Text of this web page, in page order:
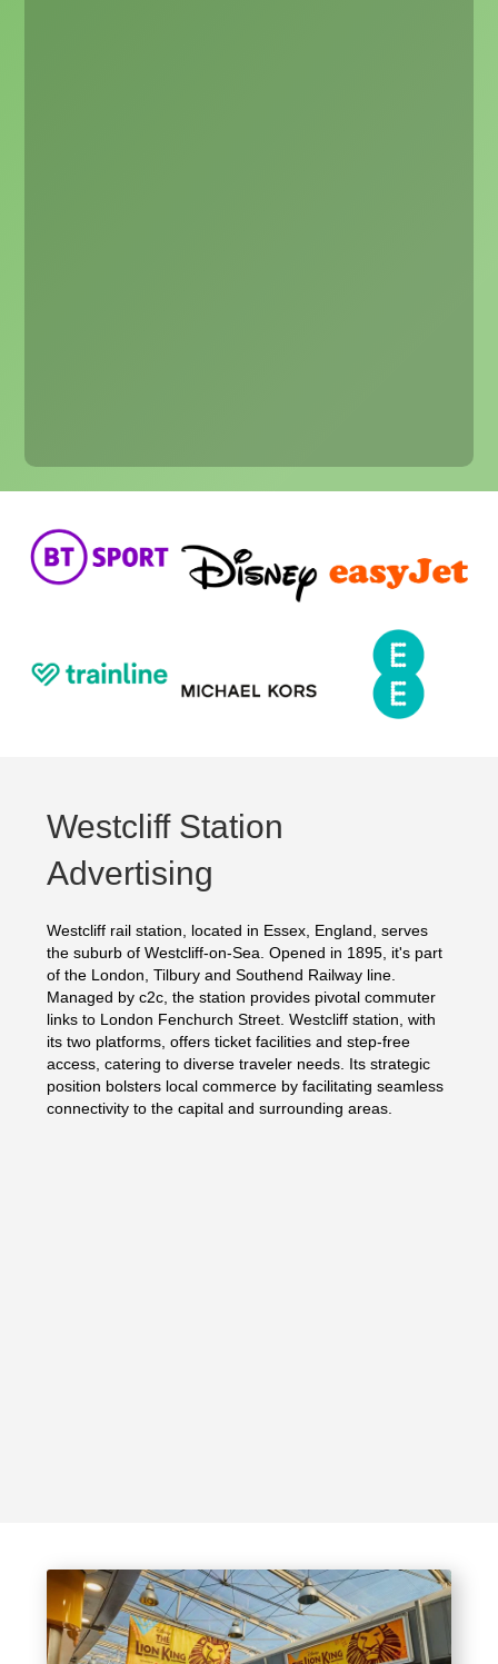
Westcliff Station
Advertising
Westcliff rail station, located in Essex, England, serves
the suburb of Westcliff-on-Sea. Opened in 1895, it's part
of the London, Tilbury and Southend Railway line.
Managed by c2c, the station provides pivotal commuter
links to London Fenchurch Street. Westcliff station, with
its two platforms, offers ticket facilities and step-free
access, catering to diverse traveler needs. Its strategic
position bolsters local commerce by facilitating seamless
connectivity to the capital and surrounding areas.